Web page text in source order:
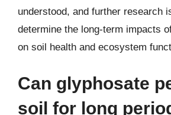
understood, and further research
determine the long-term impacts
on soil health and ecosystem
Can glyphosate
soil for long